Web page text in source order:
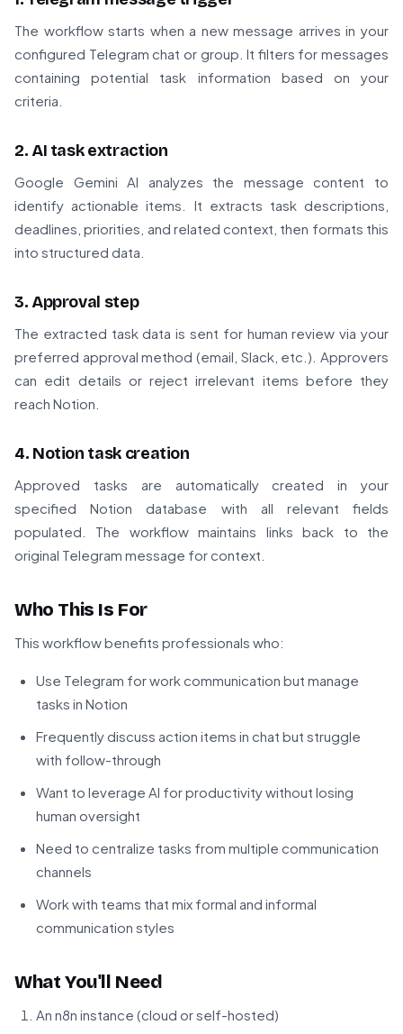
The workflow starts when a new message arrives in your
configured Telegram chat or group. It filters for messages
containing potential task information based on your
criteria.
2. AI task extraction
Google Gemini AI analyzes the message content to
identify actionable items. It extracts task descriptions,
deadlines, priorities, and related context, then formats this
into structured data.
3. Approval step
The extracted task data is sent for human review via your
preferred approval method (email, Slack, etc.). Approvers
can edit details or reject irrelevant items before they
reach Notion.
4. Notion task creation
Approved tasks are automatically created in your
specified Notion database with all relevant fields
populated. The workflow maintains links back to the
original Telegram message for context.
Who This Is For
This workflow benefits professionals who:
Use Telegram for work communication but manage
tasks in Notion
Frequently discuss action items in chat but struggle
with follow-through
Want to leverage AI for productivity without losing
human oversight
Need to centralize tasks from multiple communication
channels
Work with teams that mix formal and informal
communication styles
What You'll Need
An n8n instance (cloud or self-hosted)